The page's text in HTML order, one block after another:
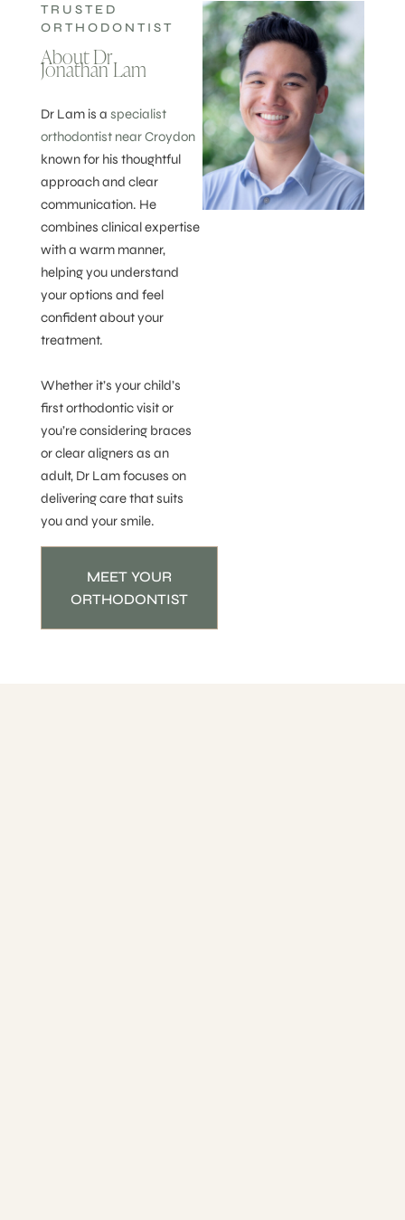
TRUSTED
ORTHODONTIST
About Dr
Jonathan Lam
Dr Lam is a specialist
orthodontist near Croydon
known for his thoughtful
approach and clear
communication. He
combines clinical expertise
with a warm manner,
helping you understand
your options and feel
confident about your
treatment.
Whether it’s your child’s
first orthodontic visit or
you’re considering braces
or clear aligners as an
adult, Dr Lam focuses on
delivering care that suits
you and your smile.
MEET YOUR
ORTHODONTIST